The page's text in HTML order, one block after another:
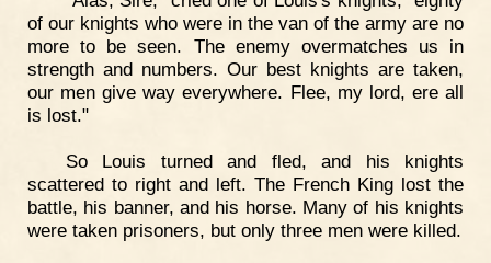
of our knights who were in the van of the army are no
more to be seen. The enemy overmatches us in
strength and numbers. Our best knights are taken,
our men give way everywhere. Flee, my lord, ere all
is lost."
So Louis turned and fled, and his knights
scattered to right and left. The French King lost the
battle, his banner, and his horse. Many of his knights
were taken prisoners, but only three men were killed.